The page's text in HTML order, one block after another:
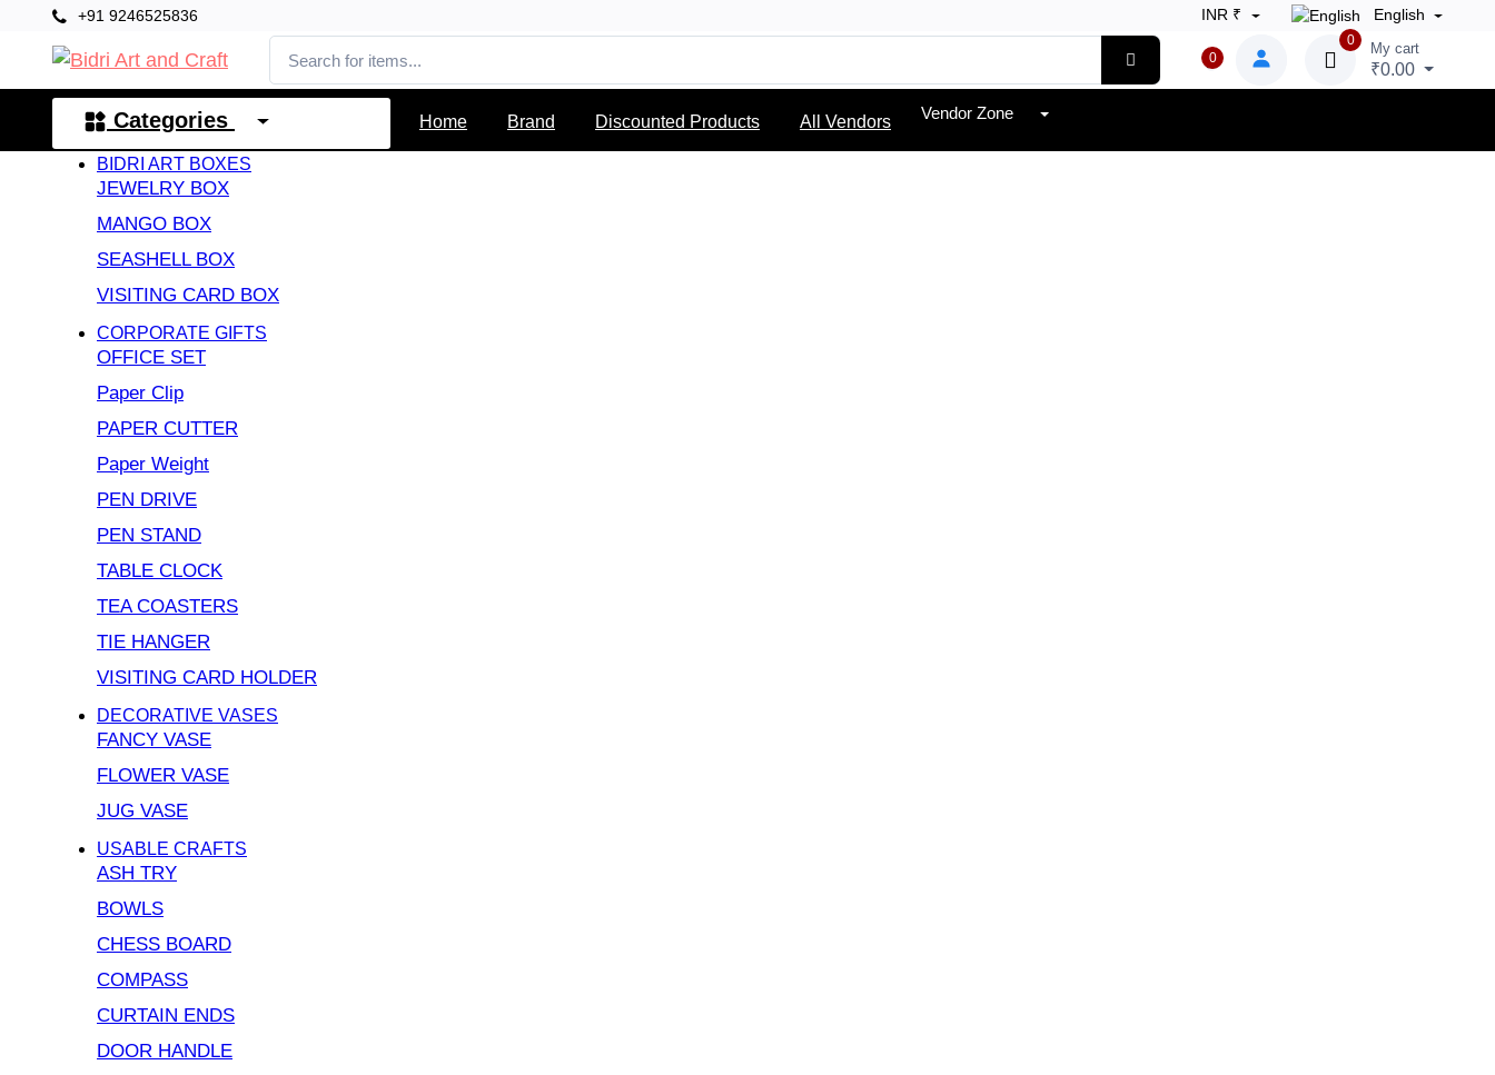
+91 9246525836 INR ₹ English
0
0 My cart
₹0.00
Categories Home Brand Discounted Products All Vendors Vendor Zone
BIDRI ART BOXES
JEWELRY BOX
MANGO BOX
SEASHELL BOX
VISITING CARD BOX
CORPORATE GIFTS
OFFICE SET
Paper Clip
PAPER CUTTER
Paper Weight
PEN DRIVE
PEN STAND
TABLE CLOCK
TEA COASTERS
TIE HANGER
VISITING CARD HOLDER
DECORATIVE VASES
FANCY VASE
FLOWER VASE
JUG VASE
USABLE CRAFTS
ASH TRY
BOWLS
CHESS BOARD
COMPASS
CURTAIN ENDS
DOOR HANDLE